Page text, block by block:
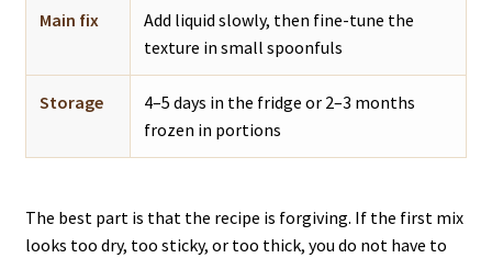
Main fix
Add liquid slowly, then fine-tune the
texture in small spoonfuls
Storage
4–5 days in the fridge or 2–3 months
frozen in portions
The best part is that the recipe is forgiving. If the first mix
looks too dry, too sticky, or too thick, you do not have to